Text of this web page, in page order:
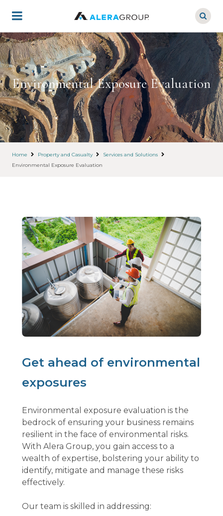
main
Environmental Exposure Evaluation
Home Property and Casualty
Services and Solutions
Environmental Exposure Evaluation
Get ahead of environmental
exposures
Environmental exposure evaluation is the
bedrock of ensuring your business remains
resilient in the face of environmental risks.
With Alera Group, you gain access to a
wealth of expertise, bolstering your ability to
identify, mitigate and manage these risks
effectively.
Our team is skilled in addressing: